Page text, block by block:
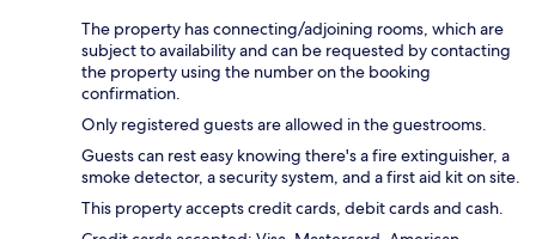
The property has connecting/adjoining rooms, which are
subject to availability and can be requested by contacting
the property using the number on the booking
confirmation.
Only registered guests are allowed in the guestrooms.
Guests can rest easy knowing there's a fire extinguisher, a
smoke detector, a security system, and a first aid kit on site.
This property accepts credit cards, debit cards and cash.